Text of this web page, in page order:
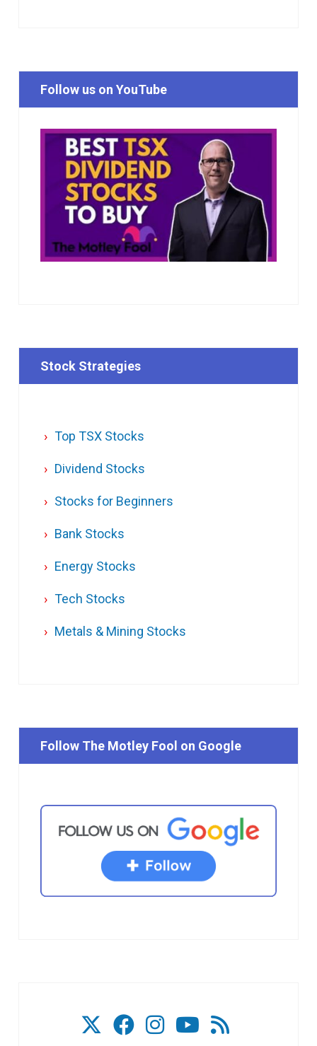
Follow us on YouTube
Stock Strategies
Top TSX Stocks
Dividend Stocks
Stocks for Beginners
Bank Stocks
Energy Stocks
Tech Stocks
Metals & Mining Stocks
Follow The Motley Fool on Google